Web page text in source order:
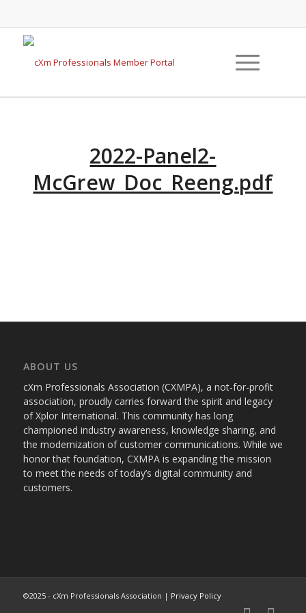
2022-Panel2-
McGrew_Doc_Reeng.pdf
ABOUT US
cXm Professionals Association (CXMPA), a not-for-profit
association, proudly carries forward the spirit and legacy
of Xplor International. This community has long
championed industry awareness, knowledge sharing, and
the modernization of customer communications. While we
honor that foundation, CXMPA is expanding the mission
to meet the needs of today’s digital community and
customers.
©2025 - cXm Professionals Association | Privacy Policy